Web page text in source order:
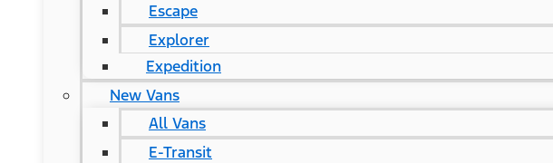
Escape
Explorer
Expedition
New Vans
All Vans
E-Transit